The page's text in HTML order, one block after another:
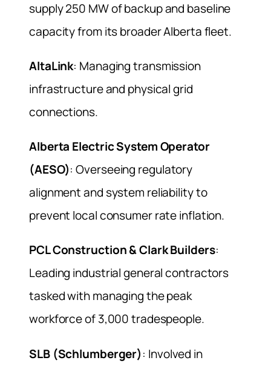
supply 250 MW of backup and baseline
capacity from its broader Alberta fleet.
AltaLink: Managing transmission
infrastructure and physical grid
connections.
Alberta Electric System Operator
(AESO): Overseeing regulatory
alignment and system reliability to
prevent local consumer rate inflation.
PCL Construction & Clark Builders:
Leading industrial general contractors
tasked with managing the peak
workforce of 3,000 tradespeople.
SLB (Schlumberger): Involved in